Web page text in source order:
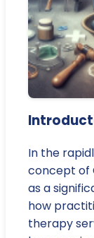
In the
concept of
as a
how
therapy